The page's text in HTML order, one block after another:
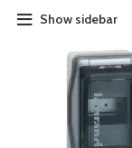
Show sidebar